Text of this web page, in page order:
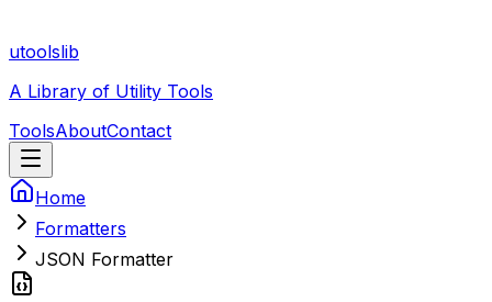
utoolslib
A Library of Utility Tools
ToolsAboutContact
Home
Formatters
JSON Formatter